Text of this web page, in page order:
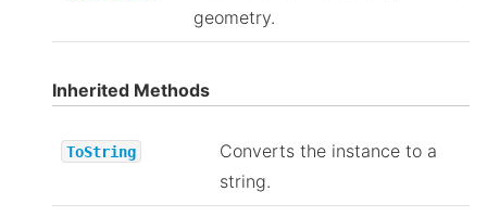
geometry.
Inherited Methods
ToString
Converts the instance to a
string.